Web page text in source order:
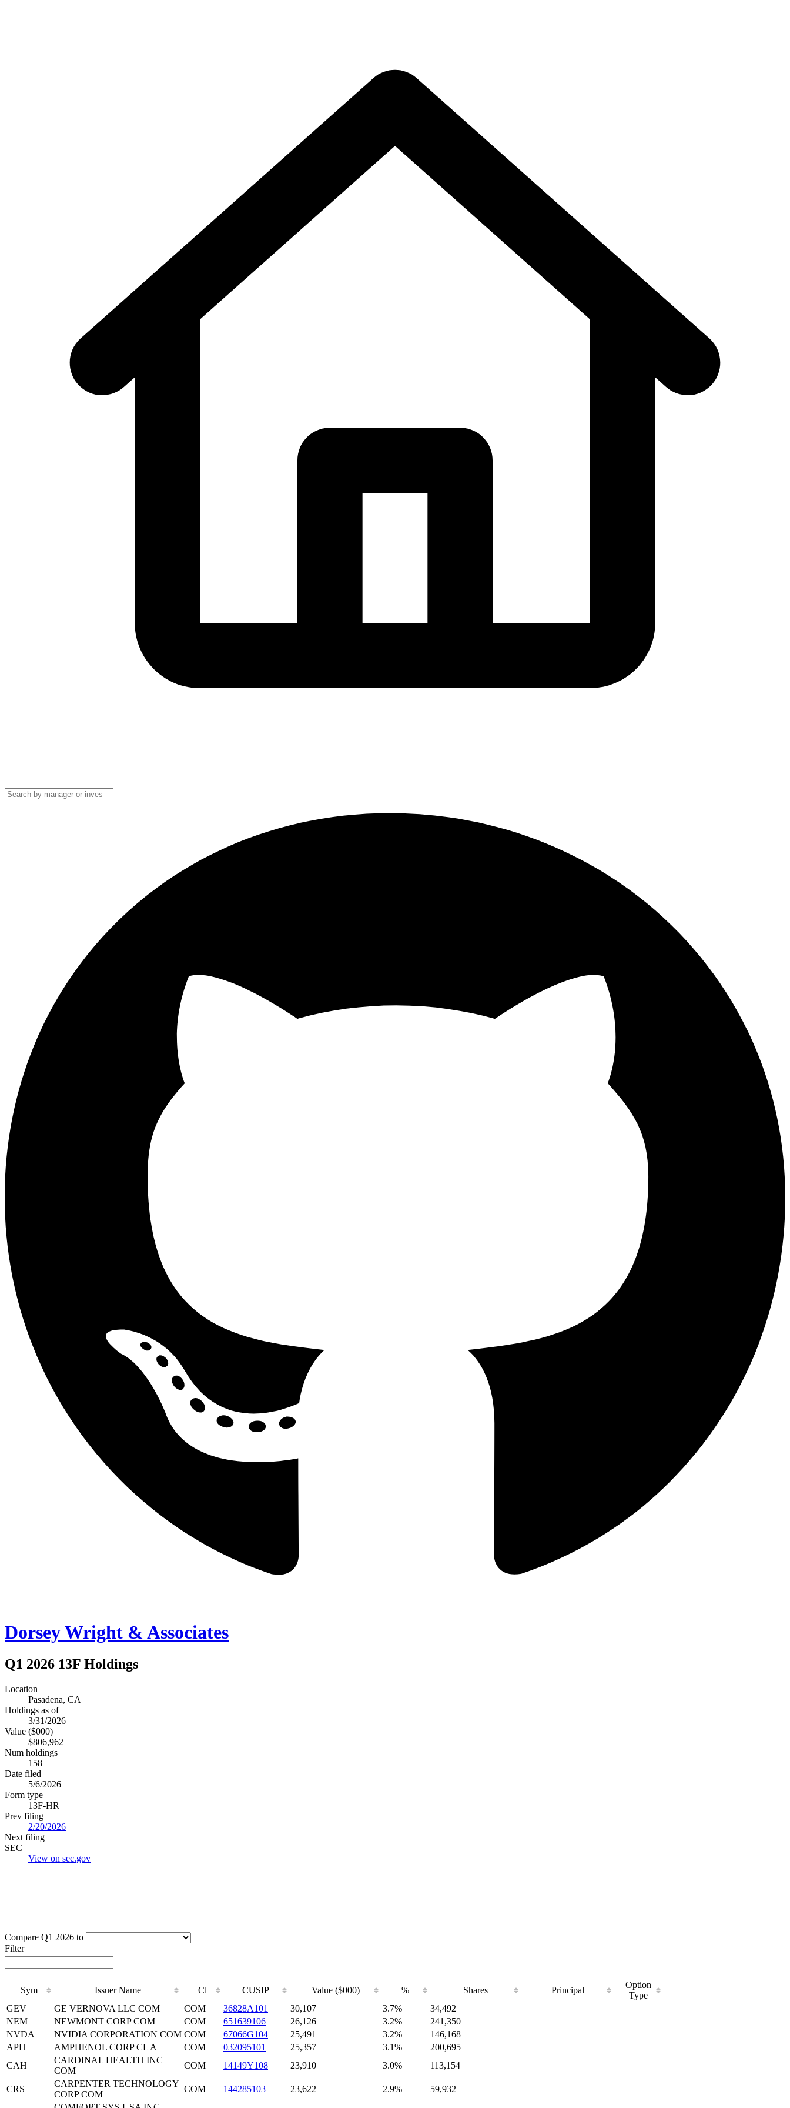
Dorsey Wright & Associates
Q1 2026 13F Holdings
Location
Pasadena, CA
Holdings as of
3/31/2026
Value ($000)
$806,962
Num holdings
158
Date filed
5/6/2026
Form type
13F-HR
Prev filing
2/20/2026
Next filing
SEC
View on sec.gov
Compare Q1 2026 to
Filter
Sym Issuer Name Cl CUSIP Value ($000) % Shares Principal
Option
Type
GEV
GE VERNOVA LLC COM COM 36828A101 30,107 3.7%
34,492
NEM
NEWMONT CORP COM COM 651639106 26,126 3.2%
241,350
NVDA
NVIDIA CORPORATION COM COM 67066G104 25,491 3.2%
146,168
APH
AMPHENOL CORP CL A COM 032095101 25,357 3.1%
200,695
CAH
CARDINAL HEALTH INC
COM
COM 14149Y108 23,910 3.0% 113,154
CRS
CARPENTER TECHNOLOGY
CORP COM
COM 144285103 23,622 2.9% 59,932